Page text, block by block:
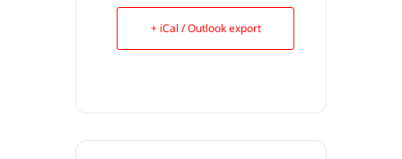
+ iCal / Outlook export